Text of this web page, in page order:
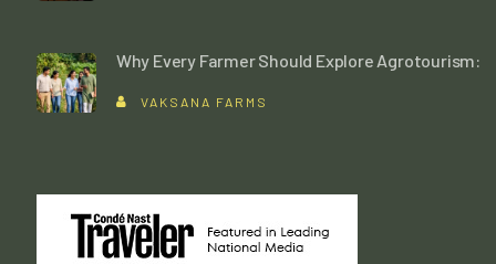
Why Every Farmer Should Explore Agrotourism:
VAKSANA FARMS